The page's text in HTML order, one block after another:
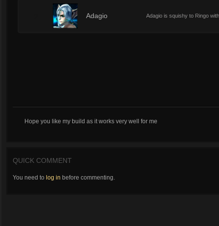
Adagio Adagio is squishy to Ringo
Hope you like my build as it works very well for me
QUICK COMMENT
You need to log in before commenting.